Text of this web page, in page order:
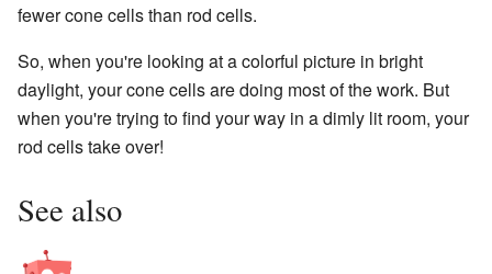
fewer cone cells than rod cells.
So, when you're looking at a colorful picture in bright
daylight, your cone cells are doing most of the work. But
when you're trying to find your way in a dimly lit room, your
rod cells take over!
See also